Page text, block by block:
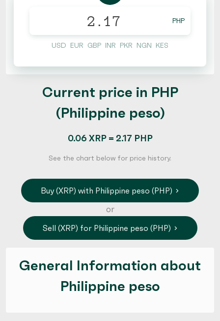
PHP
USD EUR GBP INR PKR NGN KES
Current price in PHP
(Philippine peso)
0.06 XRP = 2.17 PHP
See the chart below for price history.
Buy (XRP) with Philippine peso (PHP)
or
Sell (XRP) for Philippine peso (PHP)
General Information about
Philippine peso